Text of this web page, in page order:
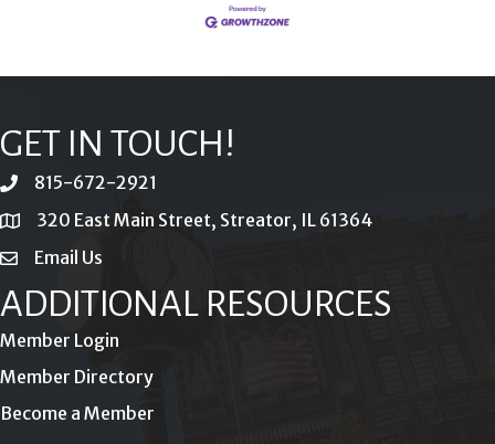
GET IN TOUCH!
phone815-672-2921
location320 East Main Street, Streator, IL 61364
emailEmail Us
ADDITIONAL RESOURCES
Member Login
Member Directory
Become a Member